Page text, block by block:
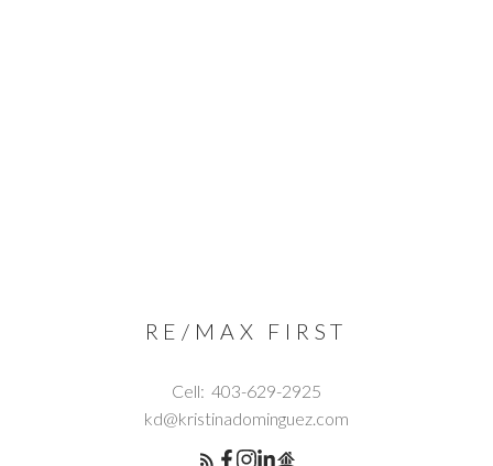
RE/MAX FIRST
Cell: 403-629-2925
kd@kristinadominguez.com